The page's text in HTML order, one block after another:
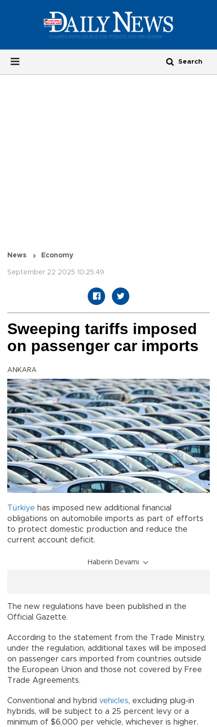
News Economy
September 22 2025 10:25:49
Sweeping tariffs imposed
on passenger car imports
ANKARA
Türkiye has imposed new additional financial
obligations on automobile imports as part of efforts
to protect domestic production and reduce the
current account deficit.
Haberin Devamı
The new regulations have been published in the
Official Gazette.
According to the statement from the Trade Ministry,
under the regulation, additional taxes will be imposed
on passenger cars imported from countries outside
the European Union and those not covered by Free
Trade Agreements.
Conventional and hybrid vehicles, excluding plug-in
hybrids, will be subject to a 25 percent levy or a
minimum of $6,000 per vehicle, whichever is higher.